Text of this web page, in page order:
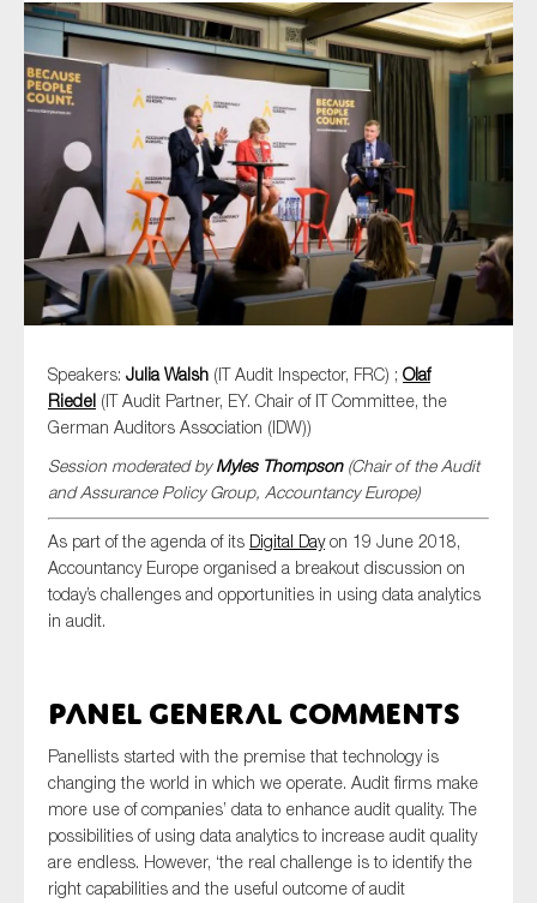
Speakers: Julia Walsh (IT Audit Inspector, FRC) ; Olaf
Riedel (IT Audit Partner, EY. Chair of IT Committee, the
German Auditors Association (IDW))
Session moderated byMyles Thompson(Chair of the Audit
and Assurance Policy Group, Accountancy Europe)
As part of the agenda of its Digital Dayon 19 June 2018,
Accountancy Europe organised a breakout discussion on
today’s challenges and opportunities in using data analytics
in audit.
Panel General comments
Panellists started with the premise that technology is
changing the world in which we operate. Audit firms make
more use of companies’ data to enhance audit quality. The
possibilities of using data analytics to increase audit quality
are endless. However, ‘the real challenge is to identify the
right capabilities and the useful outcome of audit
Organisation
Type of organisation
On which topics would you like to receive news?
Anti-money laundering & fighting financial crime
Audit & Assurance
Corporate governance
Financial services
Public sector
Reporting
Sustainability
Technology
SUBMIT